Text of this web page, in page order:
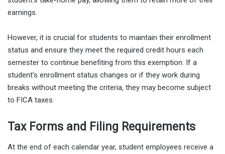
earnings.
However, it is crucial for students to maintain their enrollment
status and ensure they meet the required credit hours each
semester to continue benefiting from this exemption. If a
student’s enrollment status changes or if they work during
breaks without meeting the criteria, they may become subject
to FICA taxes.
Tax Forms and Filing Requirements
At the end of each calendar year, student employees receive a